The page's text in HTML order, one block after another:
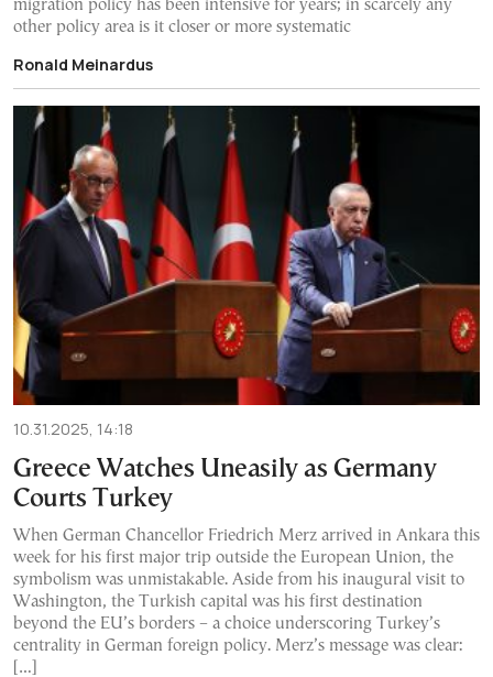
migration policy has been intensive for years; in scarcely any
other policy area is it closer or more systematic
Ronald Meinardus
10.31.2025, 14:18
Greece Watches Uneasily as Germany
Courts Turkey
When German Chancellor Friedrich Merz arrived in Ankara this
week for his first major trip outside the European Union, the
symbolism was unmistakable. Aside from his inaugural visit to
Washington, the Turkish capital was his first destination
beyond the EU’s borders – a choice underscoring Turkey’s
centrality in German foreign policy. Merz’s message was clear:
[…]